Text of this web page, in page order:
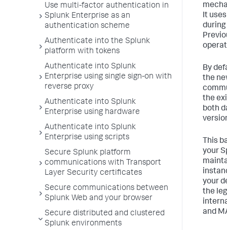
Use multi-factor authentication in
Splunk Enterprise as an
authentication scheme
Authenticate into the Splunk
platform with tokens
Authenticate into Splunk
Enterprise using single sign-on with
reverse proxy
Authenticate into Splunk
Enterprise using hardware
Authenticate into Splunk
Enterprise using scripts
Secure Splunk platform
communications with Transport
Layer Security certificates
Secure communications between
Splunk Web and your browser
Secure distributed and clustered
Splunk environments
It
By
the
the
both
This
your
your
the
and